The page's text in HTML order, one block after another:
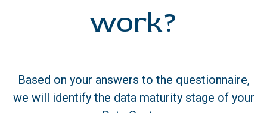
work?
Based on your answers to the questionnaire,
we will identify the data maturity stage of your